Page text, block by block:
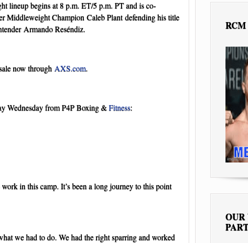
lineup begins at 8 p.m. ET/5 p.m. PT and is co-
Middleweight Champion Caleb Plant defending his title
Armando Reséndiz.
now through AXS.com.
Wednesday from P4P Boxing &Fitness:
in this camp. It’s been a long journey to this point
we had to do. We had the right sparring and worked
OUR